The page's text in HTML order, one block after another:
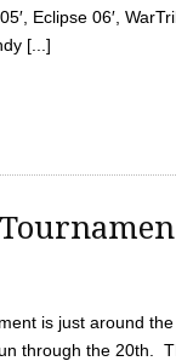
Eclipse 06′,
[...]
is just around
through the 20th.